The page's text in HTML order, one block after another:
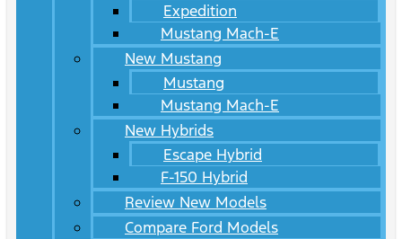
Expedition
Mustang Mach-E
New Mustang
Mustang
Mustang Mach-E
New Hybrids
Escape Hybrid
F-150 Hybrid
Review New Models
Compare Ford Models